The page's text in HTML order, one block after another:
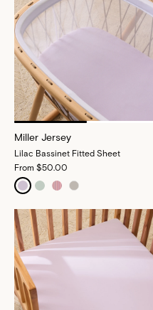
Miller Jersey
Lilac Bassinet Fitted Sheet
From $50.00